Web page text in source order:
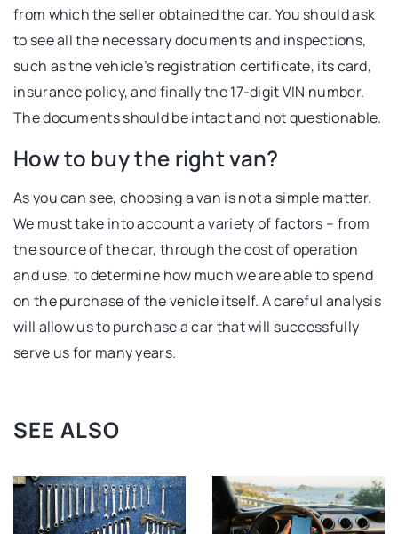
from which the seller obtained the car. You should ask
to see all the necessary documents and inspections,
such as the vehicle’s registration certificate, its card,
insurance policy, and finally the 17-digit VIN number.
The documents should be intact and not questionable.
How to buy the right van?
As you can see, choosing a van is not a simple matter.
We must take into account a variety of factors – from
the source of the car, through the cost of operation
and use, to determine how much we are able to spend
on the purchase of the vehicle itself. A careful analysis
will allow us to purchase a car that will successfully
serve us for many years.
SEE ALSO